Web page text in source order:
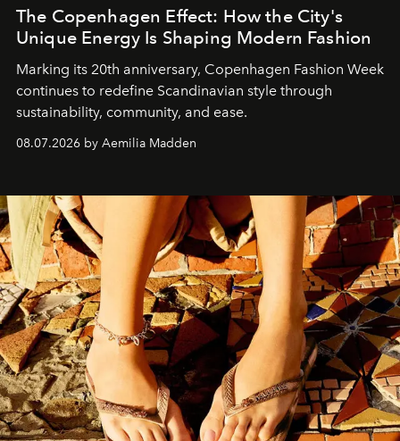
The Copenhagen Effect: How the City's
Unique Energy Is Shaping Modern Fashion
Marking its 20th anniversary, Copenhagen Fashion Week
continues to redefine Scandinavian style through
sustainability, community, and ease.
08.07.2026 by Aemilia Madden